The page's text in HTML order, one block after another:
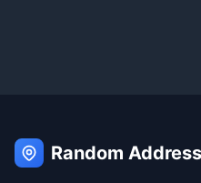
Random Address